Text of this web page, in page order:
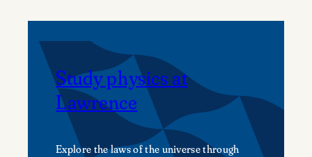
Study physics at
Lawrence
Explore the laws of the universe through